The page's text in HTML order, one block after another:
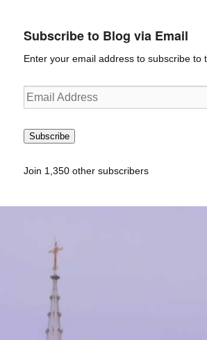
Subscribe to Blog via Email
Enter your email address to subscribe to
Email
Address
Subscribe
Join 1,350 other subscribers